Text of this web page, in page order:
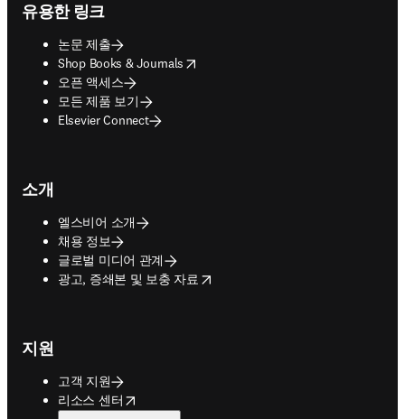
유용한 링크
논문 제출
Shop Books & Journals
opens in new tab/window
오픈 액세스
모든 제품 보기
Elsevier Connect
소개
엘스비어 소개
채용 정보
글로벌 미디어 관계
광고, 증쇄본 및 보충 자료
opens in new tab/window
지원
고객 지원
리소스 센터
opens in new tab/window